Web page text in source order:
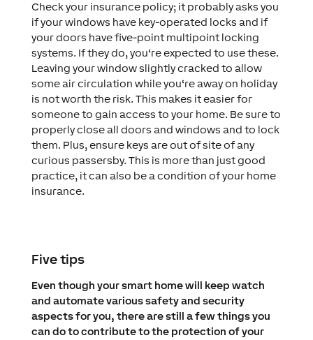
Check your insurance policy; it probably asks you
if your windows have key-operated locks and if
your doors have five-point multipoint locking
systems. If they do, you‘re expected to use these.
Leaving your window slightly cracked to allow
some air circulation while you‘re away on holiday
is not worth the risk. This makes it easier for
someone to gain access to your home. Be sure to
properly close all doors and windows and to lock
them. Plus, ensure keys are out of site of any
curious passersby. This is more than just good
practice, it can also be a condition of your home
insurance.
Five tips
Even though your smart home will keep watch
and automate various safety and security
aspects for you, there are still a few things you
can do to contribute to the protection of your